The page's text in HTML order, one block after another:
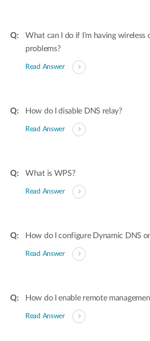
What can I do if I’m having wireless
problems?
Read Answer
How do I disable DNS relay?
Read Answer
What is WPS?
Read Answer
How do I configure Dynamic DNS
Read Answer
How do I enable remote
Read Answer